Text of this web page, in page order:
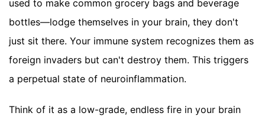
used to make common grocery bags and beverage
bottles—lodge themselves in your brain, they don't
just sit there. Your immune system recognizes them as
foreign invaders but can't destroy them. This triggers
a perpetual state of neuroinflammation.
Think of it as a low-grade, endless fire in your brain